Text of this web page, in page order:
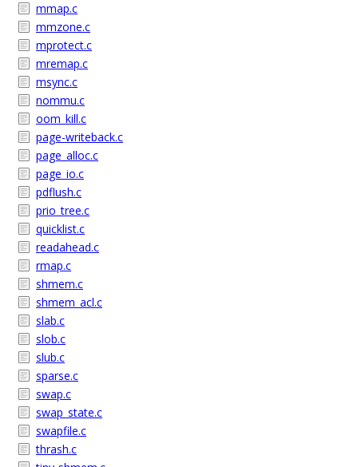
mmap.c
mmzone.c
mprotect.c
mremap.c
msync.c
nommu.c
oom_kill.c
page-writeback.c
page_alloc.c
page_io.c
pdflush.c
prio_tree.c
quicklist.c
readahead.c
rmap.c
shmem.c
shmem_acl.c
slab.c
slob.c
slub.c
sparse.c
swap.c
swap_state.c
swapfile.c
thrash.c